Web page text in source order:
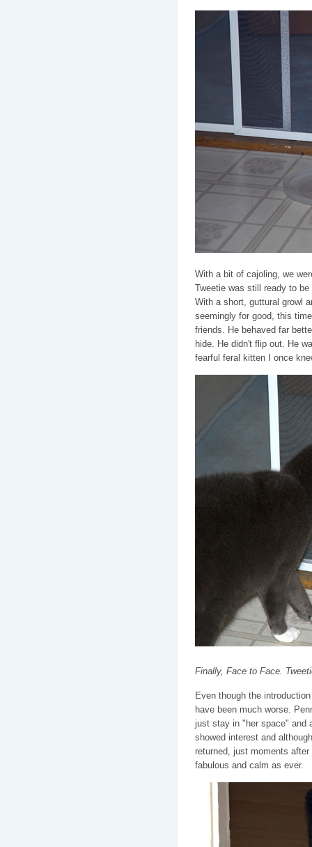
With a bit of cajoling, we
Tweetie was still ready to
With a short, guttural growl
seemingly for good, this
friends. He behaved far
hide. He didn't flip out. He
fearful feral kitten I once
Finally, Face to Face.
Even though the
have been much worse.
just stay in "her space" and
showed interest and
returned, just moments
fabulous and calm as ever.